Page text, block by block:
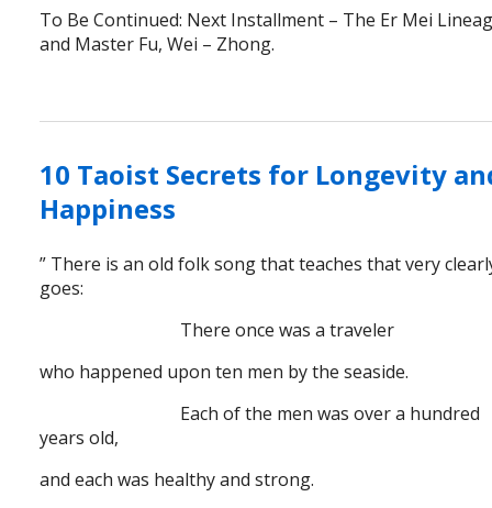
To Be Continued: Next Installment – The Er Mei
and Master Fu, Wei – Zhong.
10 Taoist Secrets for Longevity
Happiness
” There is an old folk song that teaches that very
goes:
There once was a traveler
who happened upon ten men by the seaside.
Each of the men was over a hundred
years old,
and each was healthy and strong.